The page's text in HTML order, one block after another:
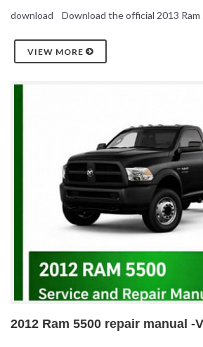
download Download the official 2013 Ram
VIEW MORE
2012 Ram 5500 repair manual -